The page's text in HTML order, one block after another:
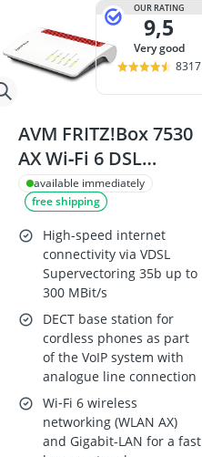
OUR RATING
9,5
very good
8317
AVM FRITZ!Box 7530
AX Wi‑Fi 6 DSL
Router (VDSL/DSL;
1,800 Mbps (5 GHz);
600 Mbps (2.4 GHz);
VDSL
Supervectoring 35b;
Mesh; DECT Base;
Media Server)
available immediately
free shipping
High-speed internet
connectivity via VDSL
Supervectoring 35b up to
300 MBit/s
DECT base station for
cordless phones as part
of the VoIP system with
analogue line connection
Wi‑Fi 6 wireless
networking (WLAN AX)
and Gigabit-LAN for a fast